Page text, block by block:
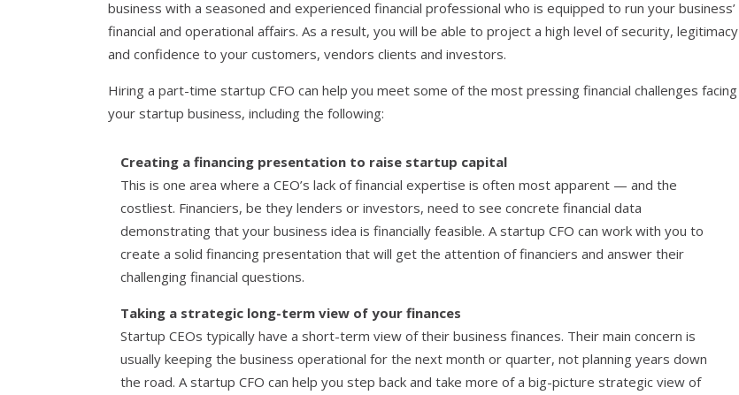
business with a seasoned and experienced financial professional who is equipped to run your business’
financial and operational affairs. As a result, you will be able to project a high level of security, legitimacy
and confidence to your customers, vendors clients and investors.
Hiring a part-time startup CFO can help you meet some of the most pressing financial challenges facing
your startup business, including the following:
Creating a financing presentation to raise startup capital
This is one area where a CEO’s lack of financial expertise is often most apparent — and the
costliest. Financiers, be they lenders or investors, need to see concrete financial data
demonstrating that your business idea is financially feasible. A startup CFO can work with you to
create a solid financing presentation that will get the attention of financiers and answer their
challenging financial questions.
Taking a strategic long-term view of your finances
Startup CEOs typically have a short-term view of their business finances. Their main concern is
usually keeping the business operational for the next month or quarter, not planning years down
the road. A startup CFO can help you step back and take more of a big-picture strategic view of